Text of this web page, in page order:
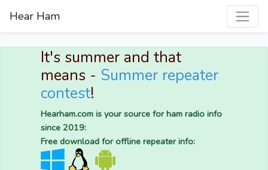
Hear Ham
It's summer and that
means - Summer repeater
contest!
Hearham.com is your source for ham radio info
since 2019:
Free download for offline repeater info: